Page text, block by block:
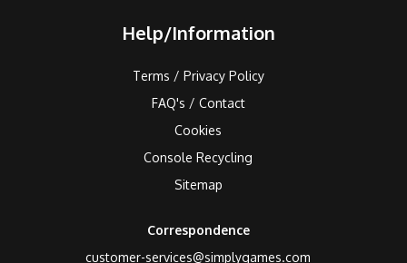
Help/Information
Terms / Privacy Policy
FAQ's / Contact
Cookies
Console Recycling
Sitemap
Correspondence
customer-services@simplygames.com